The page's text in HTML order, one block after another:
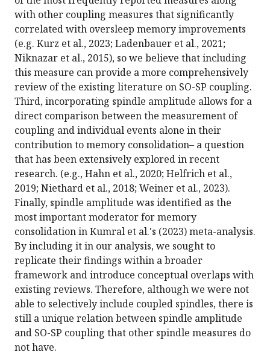
with other coupling measures that significantly
correlated with oversleep memory improvements
(e.g. Kurz et al., 2023; Ladenbauer et al., 2021;
Niknazar et al., 2015), so we believe that including
this measure can provide a more comprehensively
review of the existing literature on SO-SP coupling.
Third, incorporating spindle amplitude allows for a
direct comparison between the measurement of
coupling and individual events alone in their
contribution to memory consolidation– a question
that has been extensively explored in recent
research. (e.g., Hahn et al., 2020; Helfrich et al.,
2019; Niethard et al., 2018; Weiner et al., 2023).
Finally, spindle amplitude was identified as the
most important moderator for memory
consolidation in Kumral et al.'s (2023) meta-analysis.
By including it in our analysis, we sought to
replicate their findings within a broader
framework and introduce conceptual overlaps with
existing reviews. Therefore, although we were not
able to selectively include coupled spindles, there is
still a unique relation between spindle amplitude
and SO-SP coupling that other spindle measures do
not have.